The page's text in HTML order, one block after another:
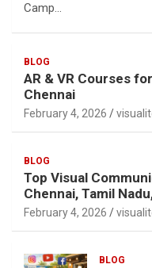
Camp…
BLOG
AR & VR Courses
Chennai
February 4, 2026
BLOG
Top Visual
Chennai, Tamil
February 4, 2026
BLOG